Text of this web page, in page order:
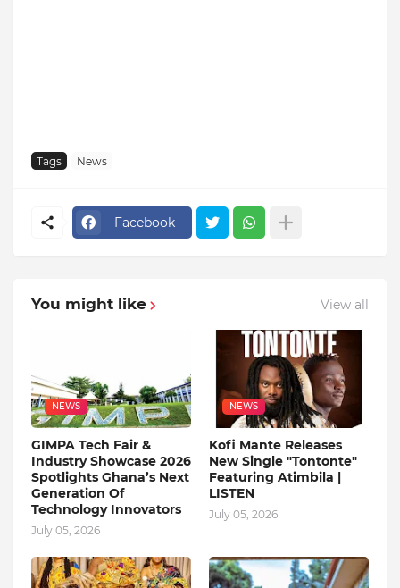
Tags News
Facebook
You might like View all
NEWS
GIMPA Tech Fair &
Industry Showcase 2026
Spotlights Ghana’s Next
Generation Of
Technology Innovators
July 05, 2026
NEWS
Kofi Mante Releases
New Single "Tontonte"
Featuring Atimbila |
LISTEN
July 05, 2026